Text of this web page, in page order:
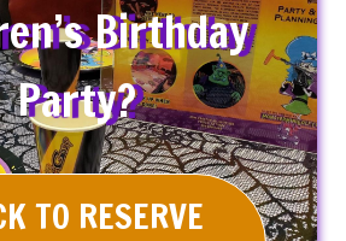
Birthday
Party?
TO RESERVE